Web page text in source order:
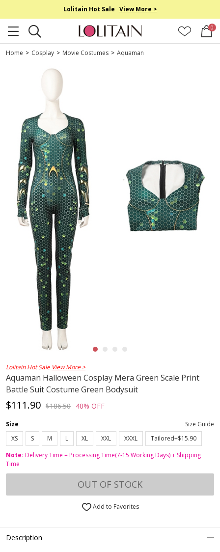
Lolitain Hot Sale View More >
0
Home > Cosplay > Movie Costumes > Aquaman
Lolitain Hot Sale View More >
Aquaman Halloween Cosplay Mera Green Scale Print
Battle Suit Costume Green Bodysuit
$111.90 $186.50 40% OFF
Size
Size Guide
XS
S M L XL XXL XXXL
Tailored+$15.90
Note: Delivery Time = Processing Time(7-15 Working Days) + Shipping
Time
OUT OF STOCK
Add to Favorites
Description